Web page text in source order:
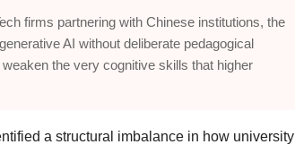
firms partnering with Chinese institutions, the
AI without deliberate pedagogical
the very cognitive skills that higher
a structural imbalance in how university